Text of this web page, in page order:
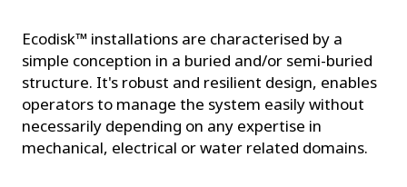
Ecodisk™ installations are characterised by a
simple conception in a buried and/or semi-buried
structure. It's robust and resilient design, enables
operators to manage the system easily without
necessarily depending on any expertise in
mechanical, electrical or water related domains.